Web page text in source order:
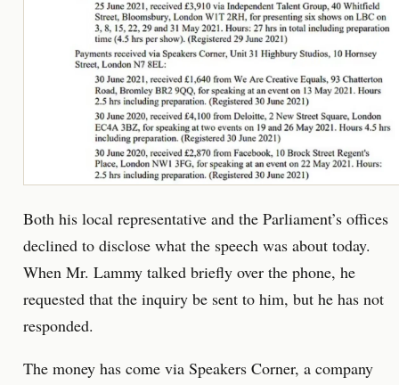
Both his local representative and the Parliament’s offices
declined to disclose what the speech was about today.
When Mr. Lammy talked briefly over the phone, he
requested that the inquiry be sent to him, but he has not
responded.
The money has come via Speakers Corner, a company